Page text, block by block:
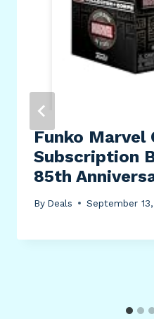
Funko Marvel
Subscription
85th
By Deals September